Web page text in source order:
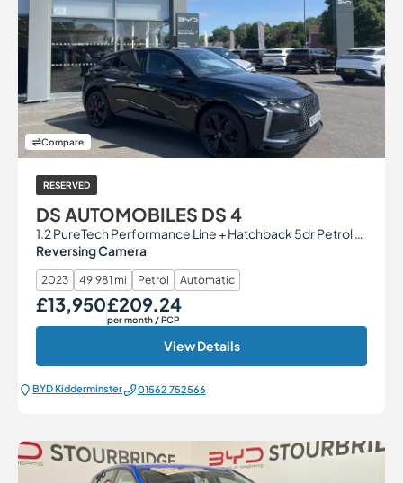
Compare
RESERVED
DS AUTOMOBILES DS 4
1.2 PureTech Performance Line + Hatchback 5dr Petrol EAT8 Euro 6 (s/s) (130 ps)
Reversing Camera
2023 49,981 mi Petrol Automatic
Our Price
£13,950 Monthly Price
£209.24
per month/ PCP
View Details
BYD Kidderminster 01562 752566